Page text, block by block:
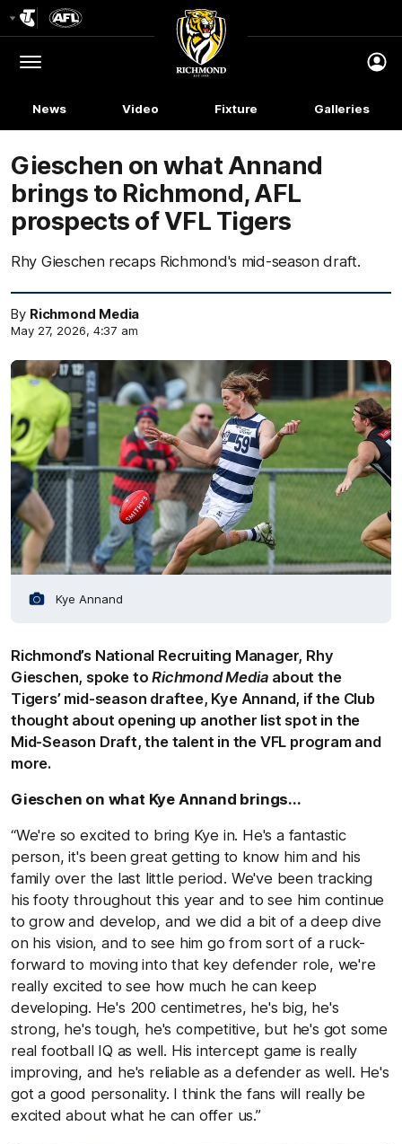
Logo
Menu
Club
Logo
News Video Fixture Galleries
Gieschen on what Annand
brings to Richmond, AFL
prospects of VFL Tigers
Rhy Gieschen recaps Richmond's mid-season draft.
By Richmond Media
May 27, 2026, 4:37 am
Kye Annand
Richmond’s National Recruiting Manager, Rhy
Gieschen, spoke toRichmond Media about the
Tigers’ mid-season draftee, Kye Annand, if the Club
thought about opening up another list spot in the
Mid-Season Draft, the talent in the VFL program and
more.
Gieschen on what Kye Annand brings...
“We're so excited to bring Kye in. He's a fantastic
person, it's been great getting to know him and his
family over the last little period. We've been tracking
his footy throughout this year and to see him continue
to grow and develop, and we did a bit of a deep dive
on his vision, and to see him go from sort of a ruck-
forward to moving into that key defender role, we're
really excited to see how much he can keep
developing. He's 200 centimetres, he's big, he's
strong, he's tough, he's competitive, but he's got some
real football IQ as well. His intercept game is really
improving, and he's reliable as a defender as well. He's
got a good personality. I think the fans will really be
excited about what he can offer us.”